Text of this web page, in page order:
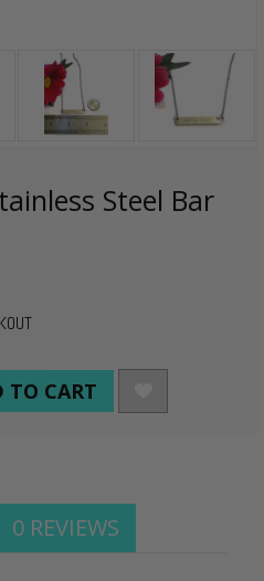
Steel Bar
0 REVIEWS